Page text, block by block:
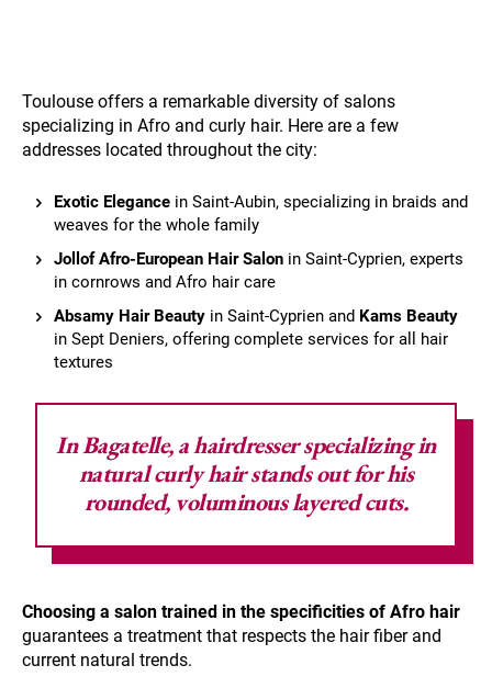
Toulouse offers a remarkable diversity of salons
specializing in Afro and curly hair. Here are a few
addresses located throughout the city:
Exotic Elegance in Saint-Aubin, specializing in braids and
weaves for the whole family
Jollof Afro-European Hair Salon in Saint-Cyprien, experts
in cornrows and Afro hair care
Absamy Hair Beauty in Saint-Cyprien and Kams Beauty
in Sept Deniers, offering complete services for all hair
textures
In Bagatelle, a hairdresser specializing in
natural curly hair stands out for his
rounded, voluminous layered cuts.
Choosing a salon trained in the specificities of Afro hair
guarantees a treatment that respects the hair fiber and
current natural trends.